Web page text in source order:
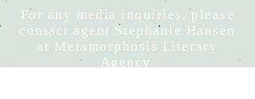
For any media inquiries, please
contact agent Stephanie Hansen
at Metamorphosis Literary
Agency.